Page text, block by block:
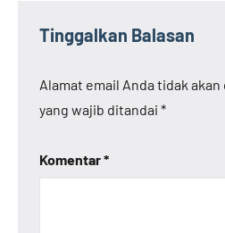
Tinggalkan Balasan
Alamat email Anda tidak akan
yang wajib ditandai *
Komentar*